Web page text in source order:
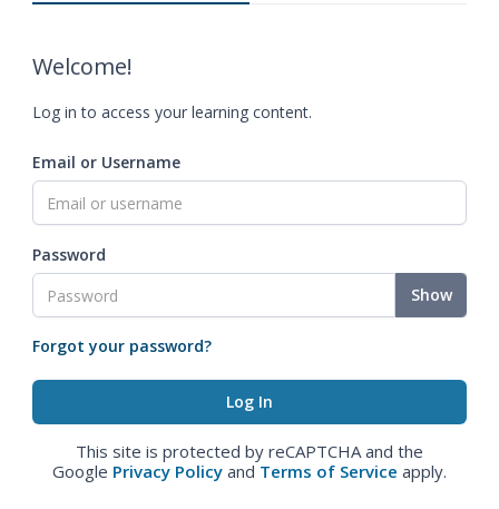
Welcome!
Log in to access your learning content.
Email or Username
Password
Show
Forgot your password?
This site is protected by reCAPTCHA and the
Google Privacy Policy and Terms of Service apply.